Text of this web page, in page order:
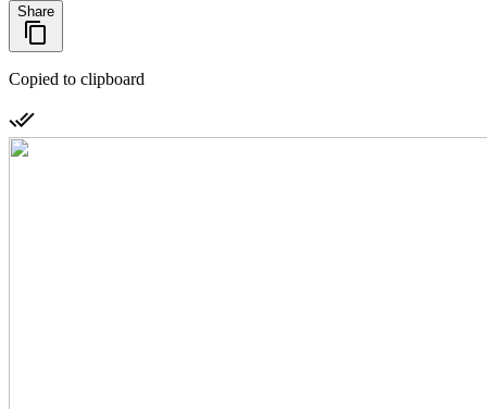
Share
Copied to clipboard